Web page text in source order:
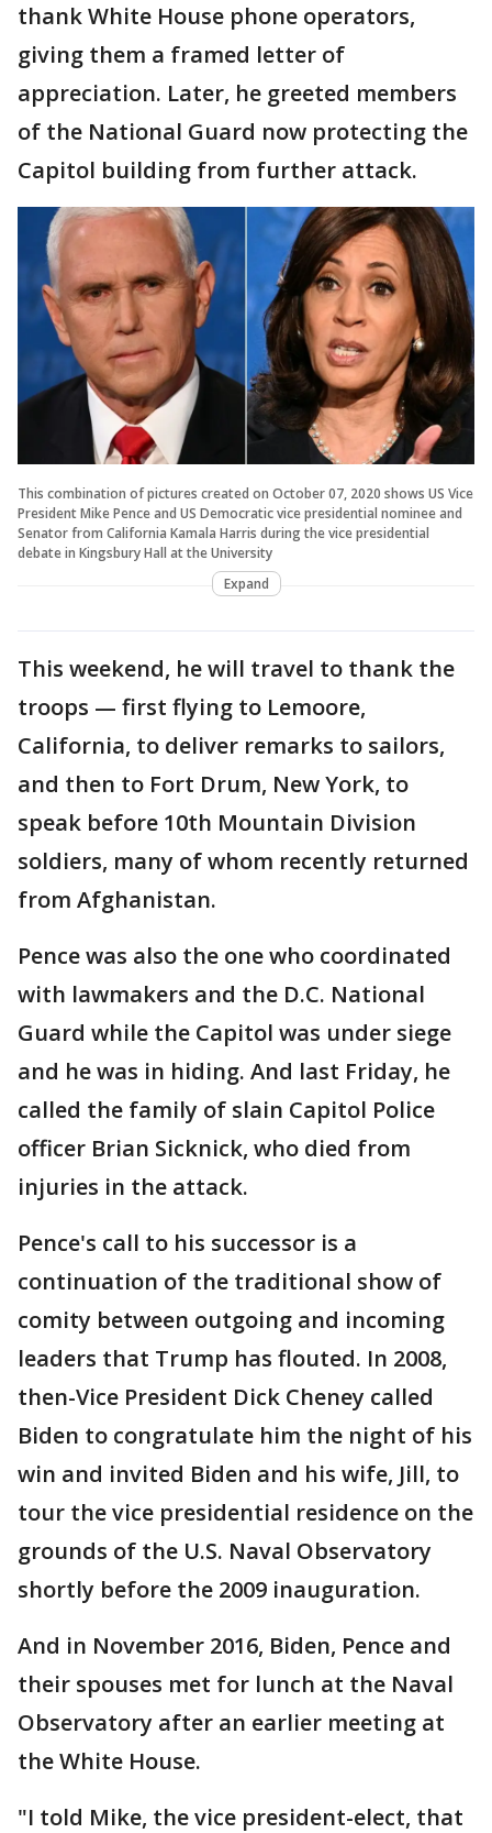
thank White House phone operators,
giving them a framed letter of
appreciation. Later, he greeted members
of the National Guard now protecting the
Capitol building from further attack.
This combination of pictures created on October 07, 2020 shows US Vice
President Mike Pence and US Democratic vice presidential nominee and
Senator from California Kamala Harris during the vice presidential
debate in Kingsbury Hall at the University
Expand
This weekend, he will travel to thank the
troops — first flying to Lemoore,
California, to deliver remarks to sailors,
and then to Fort Drum, New York, to
speak before 10th Mountain Division
soldiers, many of whom recently returned
from Afghanistan.
Pence was also the one who coordinated
with lawmakers and the D.C. National
Guard while the Capitol was under siege
and he was in hiding. And last Friday, he
called the family of slain Capitol Police
officer Brian Sicknick, who died from
injuries in the attack.
Pence's call to his successor is a
continuation of the traditional show of
comity between outgoing and incoming
leaders that Trump has flouted. In 2008,
then-Vice President Dick Cheney called
Biden to congratulate him the night of his
win and invited Biden and his wife, Jill, to
tour the vice presidential residence on the
grounds of the U.S. Naval Observatory
shortly before the 2009 inauguration.
And in November 2016, Biden, Pence and
their spouses met for lunch at the Naval
Observatory after an earlier meeting at
the White House.
"I told Mike, the vice president-elect, that